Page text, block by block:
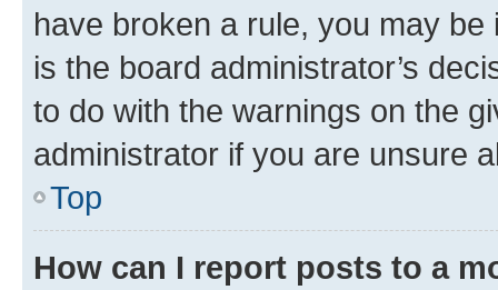
have broken a rule, you may
is the board administrator’s
to do with the warnings on the
administrator if you are unsure
Top
How can I report posts to a